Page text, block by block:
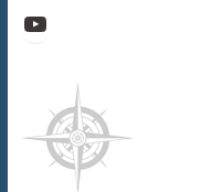
Raiders Athletic Media